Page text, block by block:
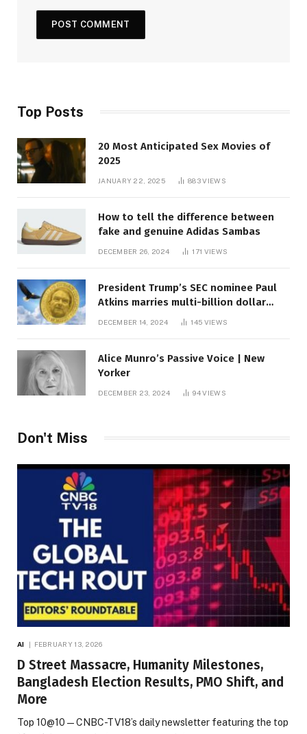
Top Posts
20 Most Anticipated Sex Movies of
2025
JANUARY 22, 2025 883VIEWS
How to tell the difference between
fake and genuine Adidas Sambas
DECEMBER 26, 2024 171 VIEWS
President Trump’s SEC nominee Paul
Atkins marries multi-billion dollar
DECEMBER 14, 2024 145 VIEWS
Alice Munro’s Passive Voice | New
Yorker
DECEMBER 23, 2024 94VIEWS
Don't Miss
AI FEBRUARY 13, 2026
D Street Massacre, Humanity Milestones,
Bangladesh Election Results, PMO Shift, and
More
Top 10@10 — CNBC-TV18’s daily newsletter featuring the top